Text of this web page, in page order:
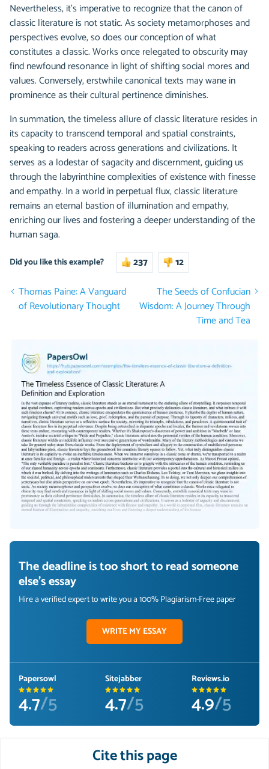
Nevertheless, it's imperative to recognize that the canon of
classic literature is not static. As society metamorphoses and
perspectives evolve, so does our conception of what
constitutes a classic. Works once relegated to obscurity may
find newfound resonance in light of shifting social mores and
values. Conversely, erstwhile canonical texts may wane in
prominence as their cultural pertinence diminishes.
In summation, the timeless allure of classic literature resides in
its capacity to transcend temporal and spatial constraints,
speaking to readers across generations and civilizations. It
serves as a lodestar of sagacity and discernment, guiding us
through the labyrinthine complexities of existence with finesse
and empathy. In a world in perpetual flux, classic literature
remains an eternal bastion of illumination and empathy,
enriching our lives and fostering a deeper understanding of the
human saga.
Did you like this example? 237
12
Thomas Paine: A Vanguard
of Revolutionary Thought
The Seeds of Confucian
Wisdom: A Journey Through
Time and Tea
The deadline is too short to read someone
else's essay
Hire a verified expert to write you a 100% Plagiarism-Free paper
WRITE MY ESSAY
Papersowl
4.7/5
Sitejabber
4.7/5
Reviews.io
4.9/5
Cite this page